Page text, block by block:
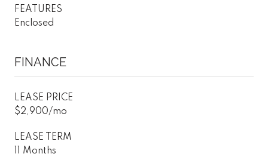
FEATURES
Enclosed
FINANCE
LEASE PRICE
$2,900/mo
LEASE TERM
11 Months